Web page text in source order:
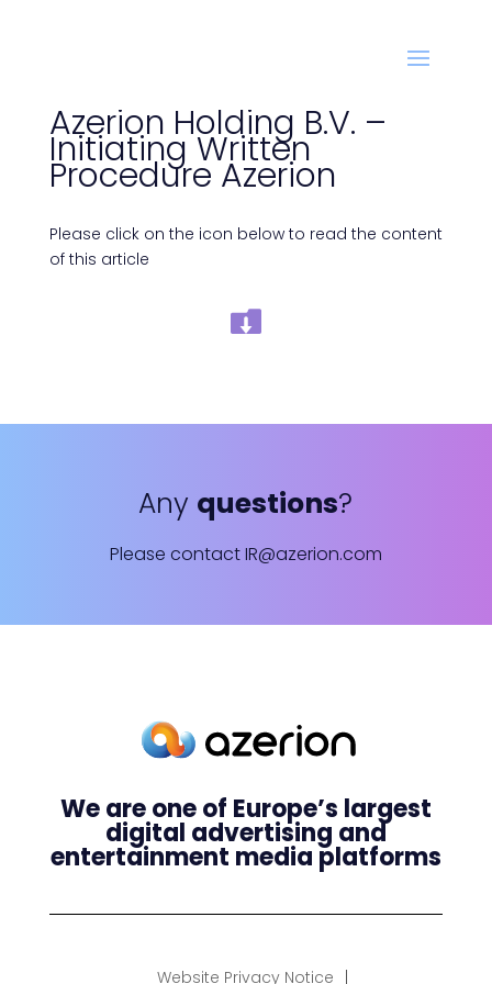
Azerion Holding B.V. –
Initiating Written
Procedure Azerion
Please click on the icon below to read the content
of this article
Any questions?
Please contactIR@azerion.com
We are one of Europe’s largest
digital advertising and
entertainment media platforms
Website Privacy Notice